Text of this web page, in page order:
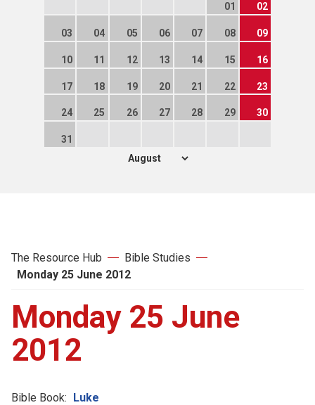
01 02
03 04 05 06 07 08 09
10 11 12 13 14 15 16
17 18 19 20 21 22 23
24 25 26 27 28 29 30
31
The Resource Hub
Bible Studies
Monday 25 June 2012
Monday 25 June
2012
Bible Book: Luke